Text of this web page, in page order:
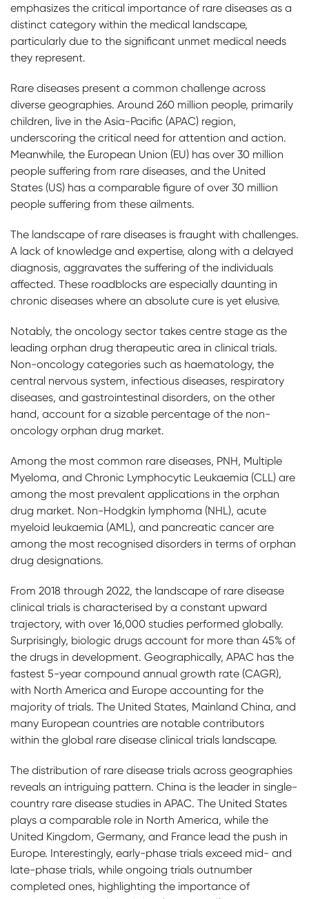
emphasizes the critical importance of rare diseases as a
distinct category within the medical landscape,
particularly due to the significant unmet medical needs
they represent.
Rare diseases present a common challenge across
diverse geographies. Around 260 million people, primarily
children, live in the Asia-Pacific (APAC) region,
underscoring the critical need for attention and action.
Meanwhile, the European Union (EU) has over 30 million
people suffering from rare diseases, and the United
States (US) has a comparable figure of over 30 million
people suffering from these ailments.
The landscape of rare diseases is fraught with challenges.
A lack of knowledge and expertise, along with a delayed
diagnosis, aggravates the suffering of the individuals
affected. These roadblocks are especially daunting in
chronic diseases where an absolute cure is yet elusive.
Notably, the oncology sector takes centre stage as the
leading orphan drug therapeutic area in clinical trials.
Non-oncology categories such as haematology, the
central nervous system, infectious diseases, respiratory
diseases, and gastrointestinal disorders, on the other
hand, account for a sizable percentage of the non-
oncology orphan drug market.
Among the most common rare diseases, PNH, Multiple
Myeloma, and Chronic Lymphocytic Leukaemia (CLL) are
among the most prevalent applications in the orphan
drug market. Non-Hodgkin lymphoma (NHL), acute
myeloid leukaemia (AML), and pancreatic cancer are
among the most recognised disorders in terms of orphan
drug designations.
From 2018 through 2022, the landscape of rare disease
clinical trials is characterised by a constant upward
trajectory, with over 16,000 studies performed globally.
Surprisingly, biologic drugs account for more than 45% of
the drugs in development. Geographically, APAC has the
fastest 5-year compound annual growth rate (CAGR),
with North America and Europe accounting for the
majority of trials. The United States, Mainland China, and
many European countries are notable contributors
within the global rare disease clinical trials landscape.
The distribution of rare disease trials across geographies
reveals an intriguing pattern. China is the leader in single-
country rare disease studies in APAC. The United States
plays a comparable role in North America, while the
United Kingdom, Germany, and France lead the push in
Europe. Interestingly, early-phase trials exceed mid- and
late-phase trials, while ongoing trials outnumber
completed ones, highlighting the importance of